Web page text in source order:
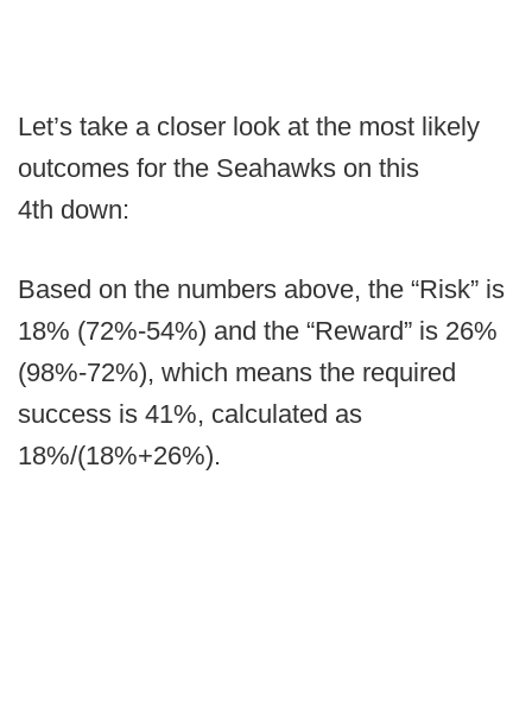
Let’s take a closer look at the most likely
outcomes for the Seahawks on this
4th down:
Based on the numbers above, the “Risk” is
18% (72%-54%) and the “Reward” is 26%
(98%-72%), which means the required
success is 41%, calculated as
18%/(18%+26%).